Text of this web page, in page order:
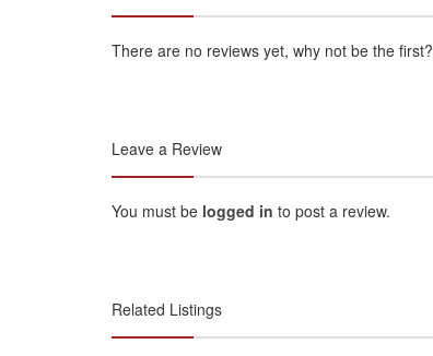
There are no reviews yet, why not be the first?
Leave a Review
You must be logged in to post a review.
Related Listings